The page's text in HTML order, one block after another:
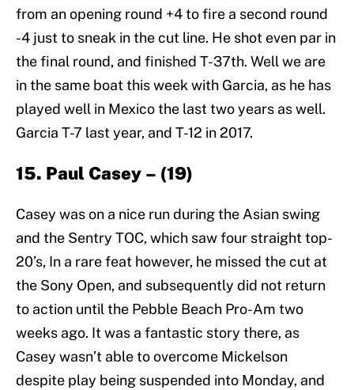
from an opening round +4 to fire a second round
-4 just to sneak in the cut line. He shot even par in
the final round, and finished T-37th. Well we are
in the same boat this week with Garcia, as he has
played well in Mexico the last two years as well.
Garcia T-7 last year, and T-12 in 2017.
15. Paul Casey – (19)
Casey was on a nice run during the Asian swing
and the Sentry TOC, which saw four straight top-
20’s, In a rare feat however, he missed the cut at
the Sony Open, and subsequently did not return
to action until the Pebble Beach Pro-Am two
weeks ago. It was a fantastic story there, as
Casey wasn’t able to overcome Mickelson
despite play being suspended into Monday, and